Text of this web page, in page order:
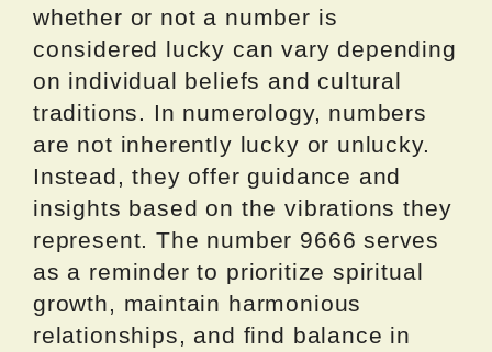
whether or not a number is
considered lucky can vary depending
on individual beliefs and cultural
traditions. In numerology, numbers
are not inherently lucky or unlucky.
Instead, they offer guidance and
insights based on the vibrations they
represent. The number 9666 serves
as a reminder to prioritize spiritual
growth, maintain harmonious
relationships, and find balance in